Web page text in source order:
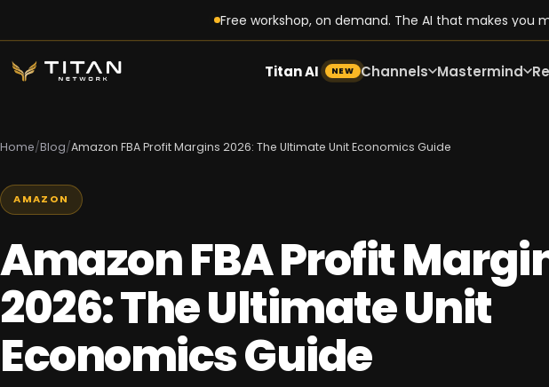
Free workshop, on demand. The AI that makes you
Titan AI NEW Channels Mastermind
Home/Blog/Amazon FBA Profit Margins 2026: The Ultimate Unit Economics Guide
AMAZON
Amazon FBA Profit
2026: The Ultimate Unit
Economics Guide